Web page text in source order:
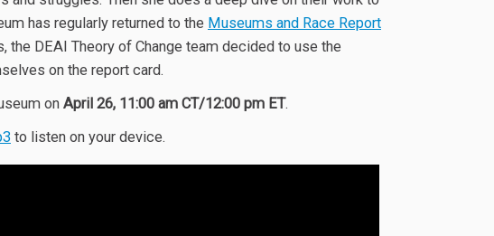
has regularly returned to the Museums and Race Report
DEAI Theory of Change team decided to use the
on the report card.
on April 26, 11:00 am CT/12:00 pm ET.
to listen on your device.